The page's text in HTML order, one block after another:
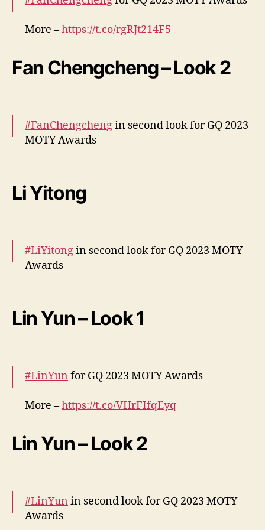
More –https://t.co/rgRJt214F5
— cdrama tweets (@dramapotatoe)
Fan Chengcheng – Look 2
#FanChengchengin second look for GQ 2023
MOTY Awards
pic.twitter.com/EN3oKNlS3b
Li Yitong
#LiYitongin second look for GQ 2023 MOTY
Awards
pic.twitter.com/Z7eLO4900T
Lin Yun – Look 1
#LinYun for GQ 2023 MOTY Awards
More –https://t.co/VHrFIfqEyq
— cdrama tweets (@dramapotatoe)
Lin Yun – Look 2
#LinYun in second look for GQ 2023 MOTY
Awards